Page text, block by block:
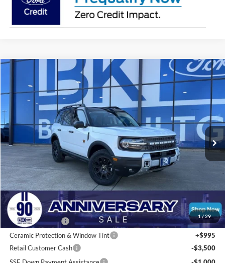
1/29
Ford Bronco Sport Badlands
Price Drop
3FMCR9DA7SRF79593Stock: H1025 R9D
In Stock Ext. Int.
FINANCE LEASE
$34,356
BK PRICE
Less
Total Before Discount:
$44,100
MSRP
$44,100
BK Advantage $0
Ceramic Protection & Window Tint
+$995
Retail Customer Cash
-$3,500
Compare Vehicle